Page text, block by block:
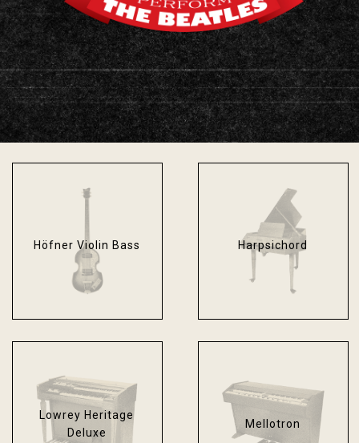
Fender Bassman
Blackface
Fender Stratocaster
Sonic Blue
Höfner Violin Bass Harpsichord
Lowrey Heritage
Deluxe
Mellotron